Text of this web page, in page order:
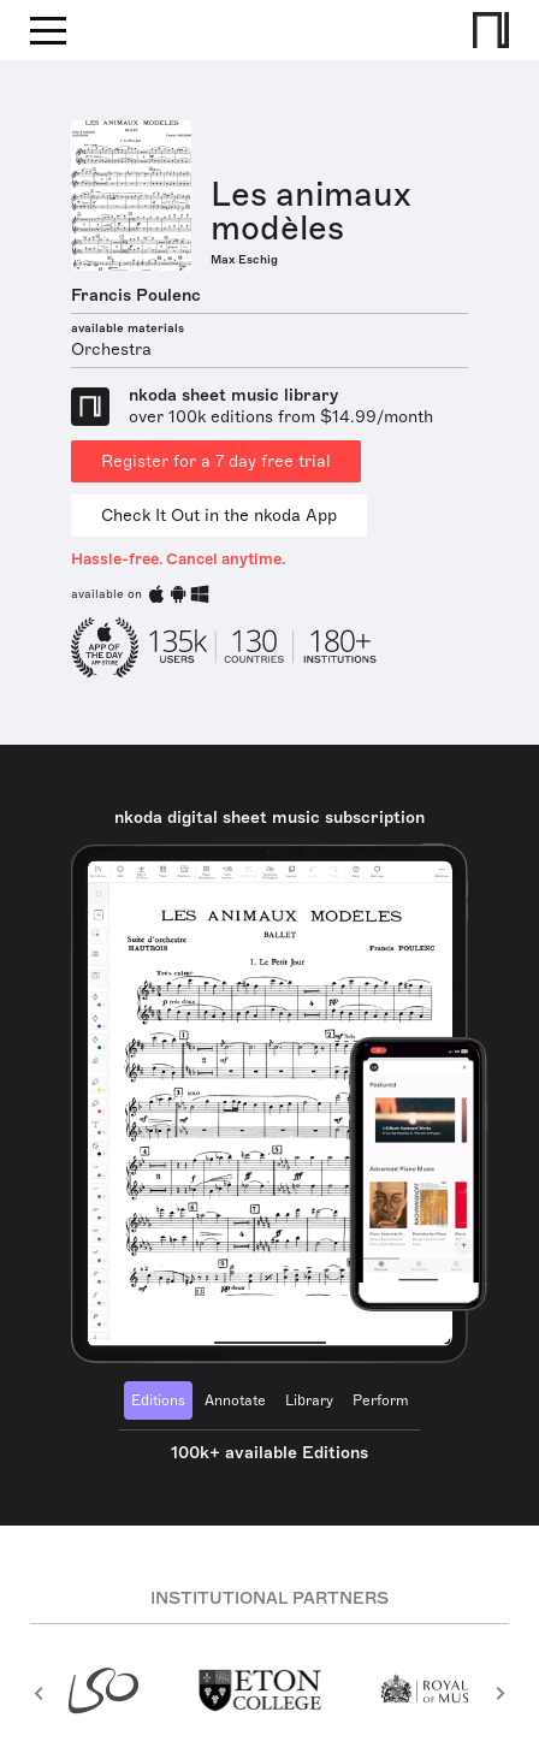
Les animaux
modèles
Max Eschig
Francis Poulenc
available materials
Orchestra
nkoda sheet music library
over 100k editions from $14.99/month
Register for a 7 day free trial
Check It Out in the nkoda App
Hassle-free. Cancel anytime.
available on
nkoda digital sheet music subscription
Editions Annotate Library Perform
100k+ available Editions
INSTITUTIONAL PARTNERS